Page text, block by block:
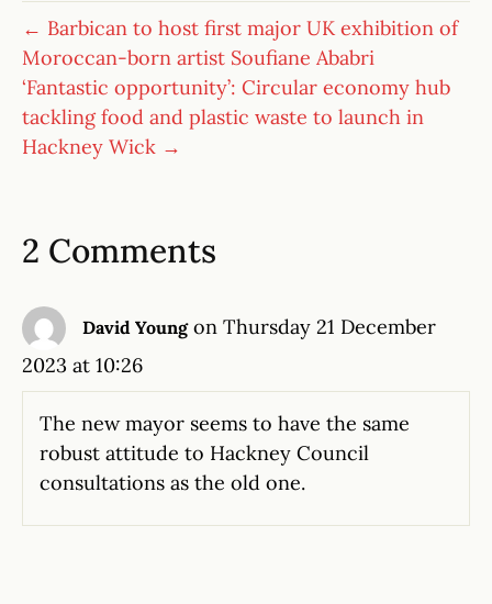
← Barbican to host first major UK exhibition of
Moroccan-born artist Soufiane Ababri
‘Fantastic opportunity’: Circular economy hub
tackling food and plastic waste to launch in
Hackney Wick →
2 Comments
David Young on Thursday 21 December
2023 at 10:26
The new mayor seems to have the same
robust attitude to Hackney Council
consultations as the old one.